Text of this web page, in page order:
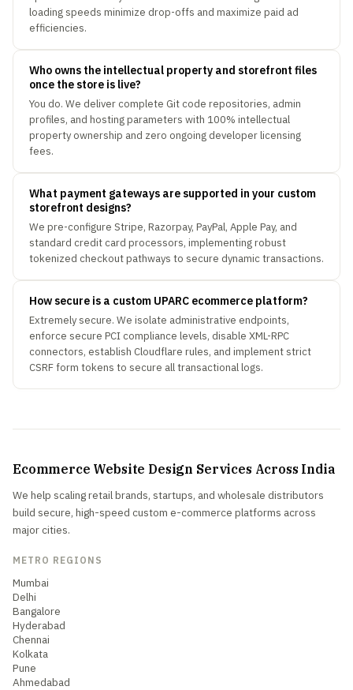
loading speeds minimize drop-offs and maximize paid ad
efficiencies.
Who owns the intellectual property and storefront files
once the store is live?
You do. We deliver complete Git code repositories, admin
profiles, and hosting parameters with 100% intellectual
property ownership and zero ongoing developer licensing
fees.
What payment gateways are supported in your custom
storefront designs?
We pre-configure Stripe, Razorpay, PayPal, Apple Pay, and
standard credit card processors, implementing robust
tokenized checkout pathways to secure dynamic transactions.
How secure is a custom UPARC ecommerce platform?
Extremely secure. We isolate administrative endpoints,
enforce secure PCI compliance levels, disable XML-RPC
connectors, establish Cloudflare rules, and implement strict
CSRF form tokens to secure all transactional logs.
Ecommerce Website Design Services Across India
We help scaling retail brands, startups, and wholesale distributors
build secure, high-speed custom e-commerce platforms across
major cities.
METRO REGIONS
Mumbai
Delhi
Bangalore
Hyderabad
Chennai
Kolkata
Pune
Ahmedabad